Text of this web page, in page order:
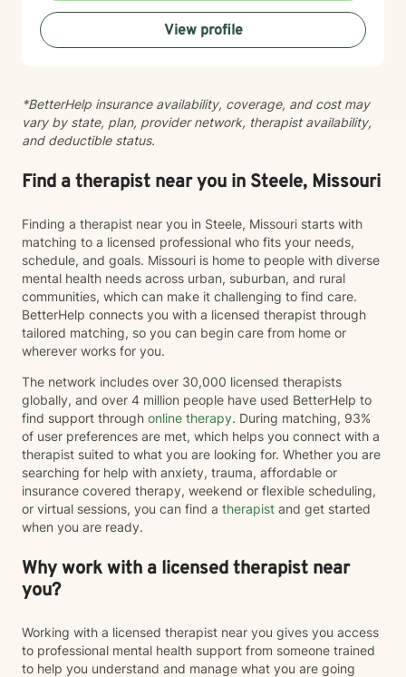
View profile
*BetterHelp insurance availability, coverage, and cost may
vary by state, plan, provider network, therapist availability,
and deductible status.
Find a therapist near you in Steele, Missouri
Finding a therapist near you in Steele, Missouri starts with
matching to a licensed professional who fits your needs,
schedule, and goals. Missouri is home to people with diverse
mental health needs across urban, suburban, and rural
communities, which can make it challenging to find care.
BetterHelp connects you with a licensed therapist through
tailored matching, so you can begin care from home or
wherever works for you.
The network includes over 30,000 licensed therapists
globally, and over 4 million people have used BetterHelp to
find support through online therapy. During matching, 93%
of user preferences are met, which helps you connect with a
therapist suited to what you are looking for. Whether you are
searching for help with anxiety, trauma, affordable or
insurance covered therapy, weekend or flexible scheduling,
or virtual sessions, you can find a therapist and get started
when you are ready.
Why work with a licensed therapist near
you?
Working with a licensed therapist near you gives you access
to professional mental health support from someone trained
to help you understand and manage what you are going